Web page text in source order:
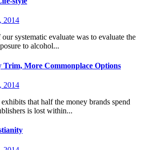
2014
systematic evaluate was to evaluate the
to alcohol...
Trim, More Commonplace Options
2014
that half the money brands spend
is lost within...